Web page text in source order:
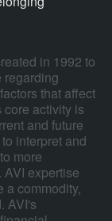
in 1992 to
regarding
that affect
core activity is
and future
interpret and
more
expertise
a commodity,
AVI's